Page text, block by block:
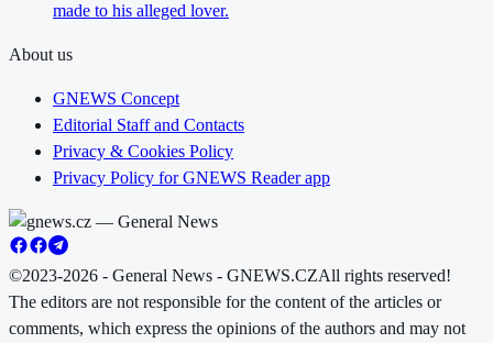
made to his alleged lover.
About us
GNEWS Concept
Editorial Staff and Contacts
Privacy & Cookies Policy
Privacy Policy for GNEWS Reader app
©2023-2026 - General News - GNEWS.CZAll rights reserved!
The editors are not responsible for the content of the articles or
comments, which express the opinions of the authors and may not